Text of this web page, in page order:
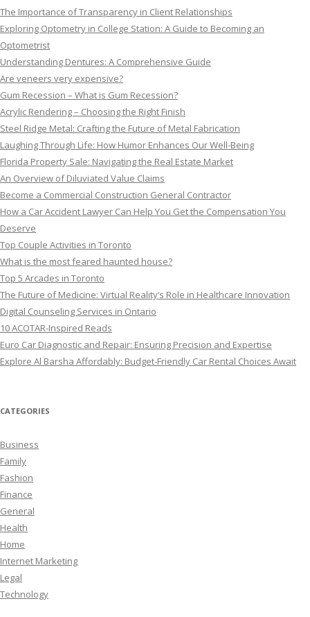
The Importance of Transparency in Client Relationships
Exploring Optometry in College Station: A Guide to Becoming an
Optometrist
Understanding Dentures: A Comprehensive Guide
Are veneers very expensive?
Gum Recession – What is Gum Recession?
Acrylic Rendering – Choosing the Right Finish
Steel Ridge Metal: Crafting the Future of Metal Fabrication
Laughing Through Life: How Humor Enhances Our Well-Being
Florida Property Sale: Navigating the Real Estate Market
An Overview of Diluviated Value Claims
Become a Commercial Construction General Contractor
How a Car Accident Lawyer Can Help You Get the Compensation You
Deserve
Top Couple Activities in Toronto
What is the most feared haunted house?
Top 5 Arcades in Toronto
The Future of Medicine: Virtual Reality’s Role in Healthcare Innovation
Digital Counseling Services in Ontario
10 ACOTAR-Inspired Reads
Euro Car Diagnostic and Repair: Ensuring Precision and Expertise
Explore Al Barsha Affordably: Budget-Friendly Car Rental Choices Await
CATEGORIES
Business
Family
Fashion
Finance
General
Health
Home
Internet Marketing
Legal
Technology